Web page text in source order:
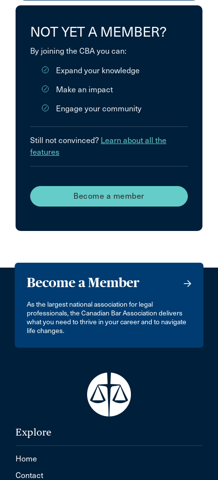
NOT YET A MEMBER?
By joining the CBA you can:
Expand your knowledge
Make an impact
Engage your community
Still not convinced? Learn about all the
features
Become a member
Become a Member
As the largest national association for legal
professionals, the Canadian Bar Association delivers
what you need to thrive in your career and to navigate
life changes.
Explore
Home
Contact